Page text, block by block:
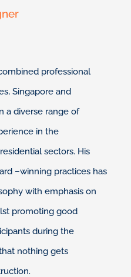
professional
Singapore and
a diverse range of
in the
sectors. His
–winning practices has
with emphasis on
promoting good
during the
nothing gets